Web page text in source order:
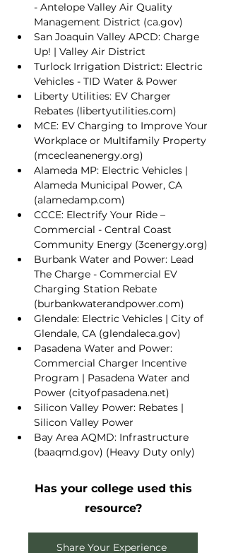
- Antelope Valley Air Quality
Management District (ca.gov)
San Joaquin Valley APCD: Charge
Up! | Valley Air District
Turlock Irrigation District: Electric
Vehicles - TID Water & Power
Liberty Utilities: EV Charger
Rebates (libertyutilities.com)
MCE: EV Charging to Improve Your
Workplace or Multifamily Property
(mcecleanenergy.org)
Alameda MP: Electric Vehicles |
Alameda Municipal Power, CA
(alamedamp.com)
CCCE: Electrify Your Ride –
Commercial - Central Coast
Community Energy (3cenergy.org)
Burbank Water and Power: Lead
The Charge - Commercial EV
Charging Station Rebate
(burbankwaterandpower.com)
Glendale: Electric Vehicles | City of
Glendale, CA (glendaleca.gov)
Pasadena Water and Power:
Commercial Charger Incentive
Program | Pasadena Water and
Power (cityofpasadena.net)
Silicon Valley Power: Rebates |
Silicon Valley Power
Bay Area AQMD: Infrastructure
(baaqmd.gov) (Heavy Duty only)
Has your college used this
resource?
Share Your Experience